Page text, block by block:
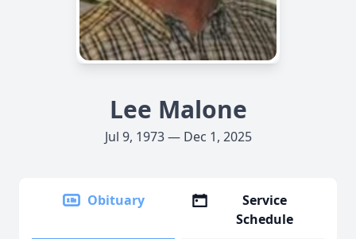
Lee Malone
Jul 9, 1973 — Dec 1, 2025
Obituary
Service
Schedule